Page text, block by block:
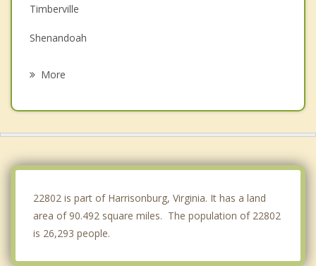
Timberville
Shenandoah
More
22802 is part of Harrisonburg, Virginia. It has a land
area of 90.492 square miles. The population of 22802
is 26,293 people.